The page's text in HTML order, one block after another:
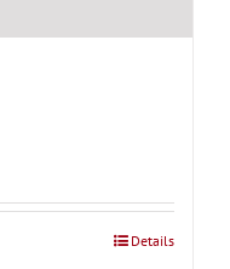
Details